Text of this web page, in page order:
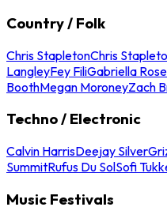
Country / Folk
Chris StapletonChris
LangleyFey FiliGabriella Rose
BoothMegan MoroneyZach
Techno / Electronic
Calvin HarrisDeejay Silver
SummitRufus Du SolSofi
Music Festivals